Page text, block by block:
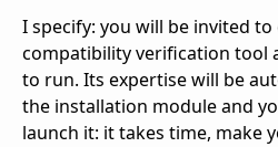
I specify: you will be invited
compatibility verification tool
to run. Its expertise will be
the installation module and
launch it: it takes time, make